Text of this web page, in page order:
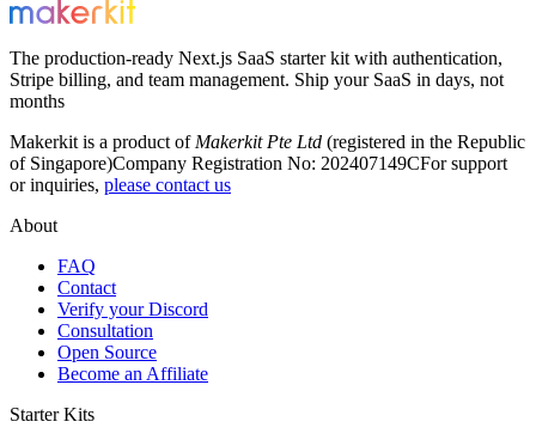
The production-ready Next.js SaaS starter kit with authentication,
Stripe billing, and team management. Ship your SaaS in days, not
months
Makerkit is a product of Makerkit Pte Ltd (registered in the Republic
of Singapore)Company Registration No: 202407149CFor support
or inquiries, please contact us
About
FAQ
Contact
Verify your Discord
Consultation
Open Source
Become an Affiliate
Starter Kits